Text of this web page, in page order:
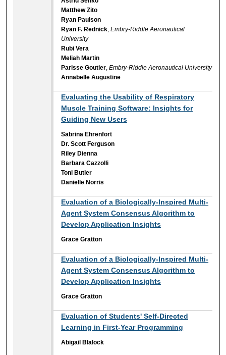
Matthew Zito
Ryan Paulson
Ryan F. Rednick ,Embry-Riddle Aeronautical
University
Rubi Vera
Meliah Martin
Parisse Goutier ,Embry-Riddle Aeronautical University
Annabelle Augustine
Evaluating the Usability of Respiratory
Muscle Training Software: Insights for
Guiding New Users
Sabrina Ehrenfort
Dr. Scott Ferguson
Riley Dienna
Barbara Cazzolli
Toni Butler
Danielle Norris
Evaluation of a Biologically-Inspired Multi-
Agent System Consensus Algorithm to
Develop Application Insights
Grace Gratton
Evaluation of a Biologically-Inspired Multi-
Agent System Consensus Algorithm to
Develop Application Insights
Grace Gratton
Evaluation of Students' Self-Directed
Learning in First-Year Programming
Abigail Blalock